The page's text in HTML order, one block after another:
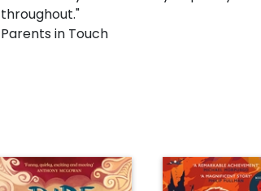
throughout."
Parents in Touch